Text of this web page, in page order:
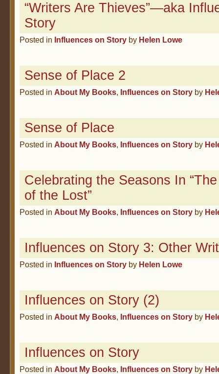
“Writers Are Thieves”—aka
Story
Posted in Influences on Story by Helen Lowe
Sense of Place 2
Posted in About My Books, Influences on Story by
Sense of Place
Posted in About My Books, Influences on Story by
Celebrating the Seasons In
of the Lost”
Posted in About My Books, Influences on Story by
Influences on Story 3: Other
Posted in Influences on Story by Helen Lowe
Influences on Story (2)
Posted in About My Books, Influences on Story by
Influences on Story
Posted in About My Books, Influences on Story by